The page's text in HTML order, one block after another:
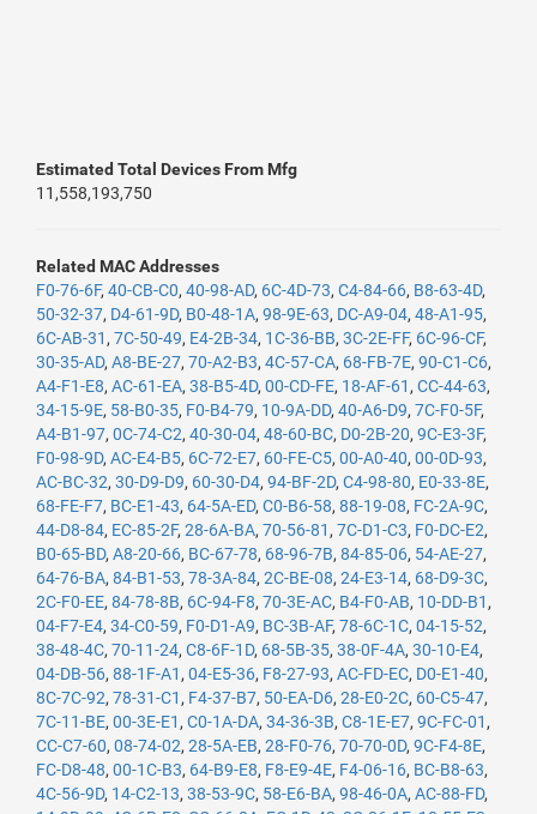
Estimated Total Devices From Mfg
11,558,193,750
Related MAC Addresses
F0-76-6F, 40-CB-C0, 40-98-AD, 6C-4D-73, C4-84-66, B8-63-4D,
50-32-37, D4-61-9D, B0-48-1A, 98-9E-63, DC-A9-04, 48-A1-95,
6C-AB-31 , 7C-50-49, E4-2B-34, 1C-36-BB, 3C-2E-FF, 6C-96-CF,
30-35-AD, A8-BE-27, 70-A2-B3, 4C-57-CA, 68-FB-7E, 90-C1-C6,
A4-F1-E8, AC-61-EA, 38-B5-4D, 00-CD-FE, 18-AF-61 , CC-44-63,
34-15-9E, 58-B0-35, F0-B4-79, 10-9A-DD, 40-A6-D9, 7C-F0-5F,
A4-B1-97, 0C-74-C2, 40-30-04, 48-60-BC, D0-2B-20, 9C-E3-3F,
F0-98-9D, AC-E4-B5, 6C-72-E7, 60-FE-C5, 00-A0-40, 00-0D-93,
AC-BC-32, 30-D9-D9, 60-30-D4, 94-BF-2D, C4-98-80, E0-33-8E,
68-FE-F7, BC-E1-43, 64-5A-ED, C0-B6-58, 88-19-08, FC-2A-9C,
44-D8-84, EC-85-2F, 28-6A-BA, 70-56-81 , 7C-D1-C3, F0-DC-E2,
B0-65-BD, A8-20-66, BC-67-78, 68-96-7B, 84-85-06, 54-AE-27,
64-76-BA, 84-B1-53, 78-3A-84, 2C-BE-08, 24-E3-14, 68-D9-3C,
2C-F0-EE, 84-78-8B, 6C-94-F8, 70-3E-AC, B4-F0-AB, 10-DD-B1 ,
04-F7-E4, 34-C0-59, F0-D1-A9, BC-3B-AF, 78-6C-1C, 04-15-52,
38-48-4C, 70-11-24, C8-6F-1D, 68-5B-35, 38-0F-4A, 30-10-E4,
04-DB-56, 88-1F-A1 , 04-E5-36, F8-27-93, AC-FD-EC, D0-E1-40,
8C-7C-92, 78-31-C1 , F4-37-B7, 50-EA-D6, 28-E0-2C, 60-C5-47,
7C-11-BE, 00-3E-E1 , C0-1A-DA, 34-36-3B, C8-1E-E7, 9C-FC-01 ,
CC-C7-60, 08-74-02, 28-5A-EB, 28-F0-76, 70-70-0D, 9C-F4-8E,
FC-D8-48, 00-1C-B3, 64-B9-E8, F8-E9-4E, F4-06-16, BC-B8-63,
4C-56-9D, 14-C2-13, 38-53-9C, 58-E6-BA, 98-46-0A, AC-88-FD,